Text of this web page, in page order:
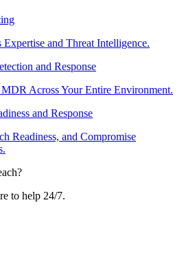
Expertise and Threat Intelligence.
and Response
Across Your Entire Environment.
and Response
Readiness, and Compromise
to help 24/7.